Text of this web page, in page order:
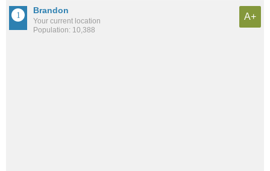
Brandon
Your current location
Population: 10,388
A+